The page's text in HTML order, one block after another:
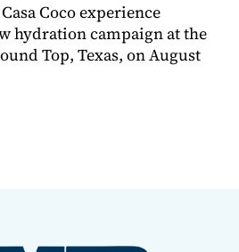
Coco experience
hydration campaign at the
Top, Texas, on August